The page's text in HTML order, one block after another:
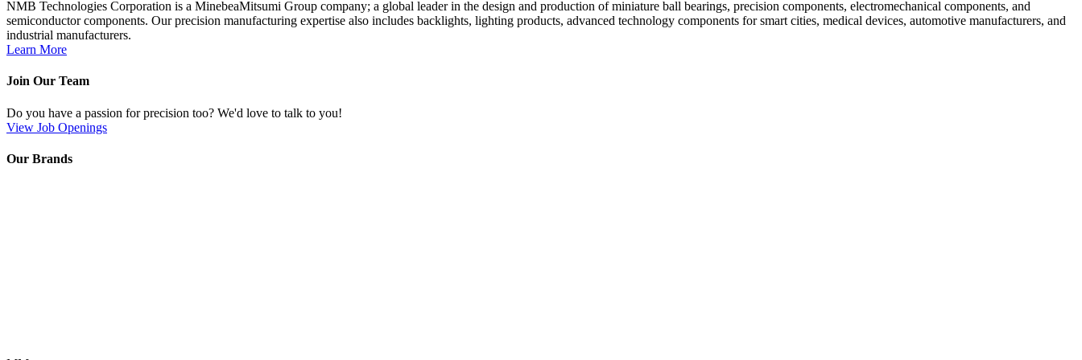
NMB Technologies Corporation is a MinebeaMitsumi Group company; a global leader in the design and production of miniature ball bearings, precision components, electromechanical components, and
semiconductor components. Our precision manufacturing expertise also includes backlights, lighting products, advanced technology components for smart cities, medical devices, automotive manufacturers, and
industrial manufacturers.
Learn More
Join Our Team
Do you have a passion for precision too? We'd love to talk to you!
View Job Openings
Our Brands